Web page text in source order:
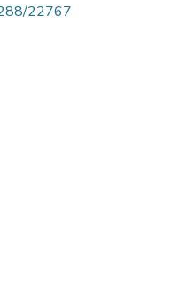
22767